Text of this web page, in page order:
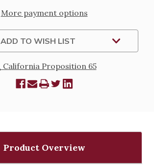
More payment options
ADD TO WISH LIST
California Proposition 65
Product Overview